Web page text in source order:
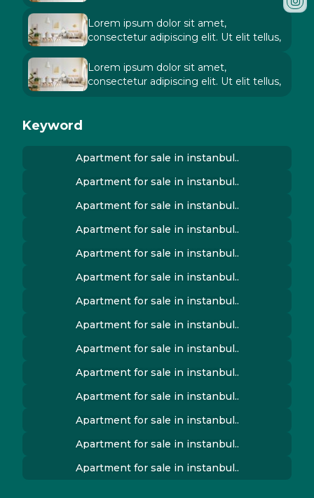
Keyword
Apartment for sale in instanbul..
Apartment for sale in instanbul..
Apartment for sale in instanbul..
Apartment for sale in instanbul..
Apartment for sale in instanbul..
Apartment for sale in instanbul..
Apartment for sale in instanbul..
Apartment for sale in instanbul..
Apartment for sale in instanbul..
Apartment for sale in instanbul..
Apartment for sale in instanbul..
Apartment for sale in instanbul..
Apartment for sale in instanbul..
Apartment for sale in instanbul..
Lorem ipsum dolor sit amet,
consectetur adipiscing elit. Ut elit tellus,
Lorem ipsum dolor sit amet,
consectetur adipiscing elit. Ut elit tellus,